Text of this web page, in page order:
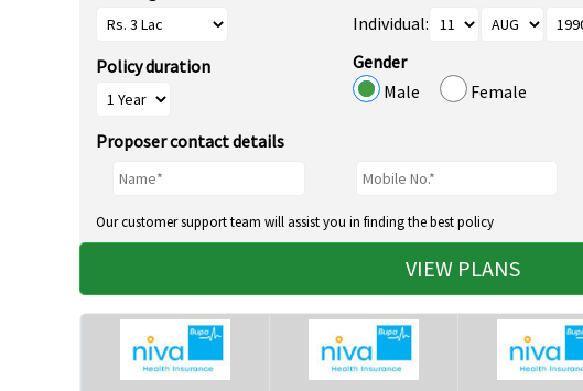
Individual:
Policy duration
Gender
Male
Female
Proposer contact details
Our customer support team will assist you in finding the best policy
VIEW PLANS